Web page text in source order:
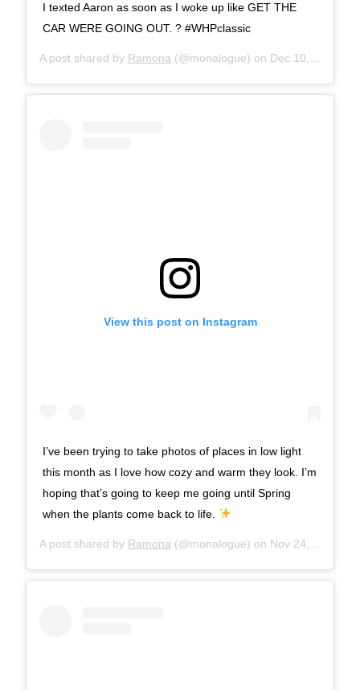
I texted Aaron as soon as I woke up like GET THE
CAR WERE GOING OUT. ? #WHPclassic
A post shared by Ramona (@monalogue) on Dec 10, 2017 at 7:53am PST
View this post on Instagram
I’ve been trying to take photos of places in low light
this month as I love how cozy and warm they look. I’m
hoping that’s going to keep me going until Spring
when the plants come back to life.
A post shared by Ramona (@monalogue) on Nov 24, 2017 at 9:06am PST